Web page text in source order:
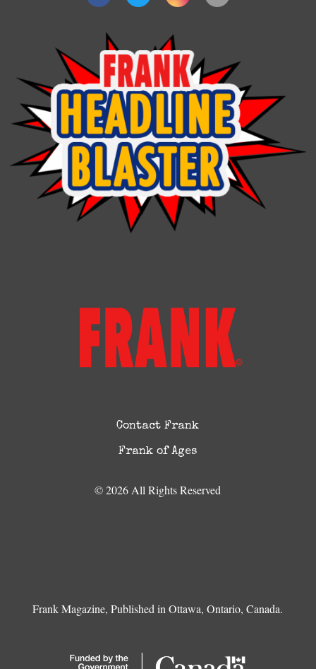
Contact Frank
Frank of Ages
© 2026 All Rights Reserved
Frank Magazine, Published in Ottawa, Ontario, Canada.